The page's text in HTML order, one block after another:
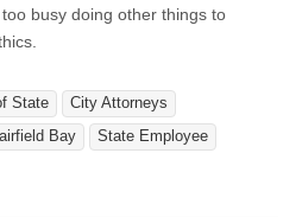
busy doing other things to
State
City Attorneys
Bay
State Employee